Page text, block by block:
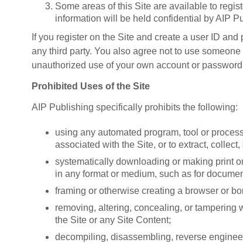
Some areas of this Site are available to
information will be held confidential by AIP
If you register on the Site and create a user ID
any third party. You also agree not to use
unauthorized use of your own account or
Prohibited Uses of the Site
AIP Publishing specifically prohibits the following:
using any automated program, tool or
associated with the Site, or to extract,
systematically downloading or making print
in any format or medium, such as for
framing or otherwise creating a browser or
removing, altering, concealing, or tampering
the Site or any Site Content;
decompiling, disassembling, reverse